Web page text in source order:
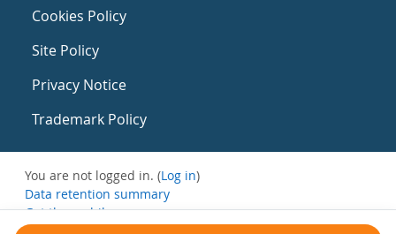
Cookies Policy
Site Policy
Privacy Notice
Trademark Policy
You are not logged in. (Log in)
Data retention summary
Get the mobile app